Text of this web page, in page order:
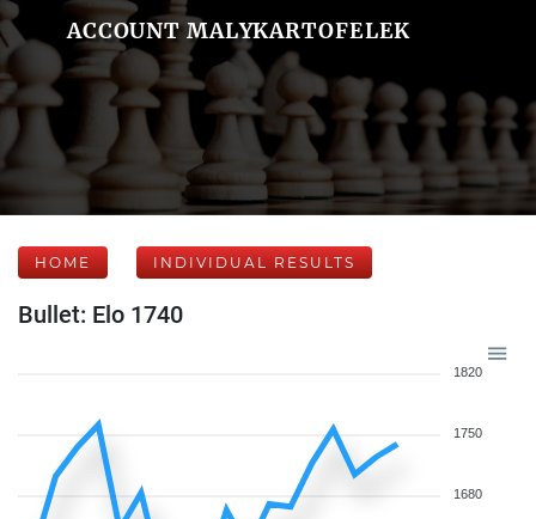
ACCOUNT MALYKARTOFELEK
HOME INDIVIDUAL RESULTS
Bullet: Elo 1740
1820
1750
1680